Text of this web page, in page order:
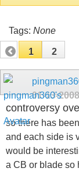
Tags: None
1 2
01-13-2008
controversy
so there has
and each side is
would be
a CB or blade so